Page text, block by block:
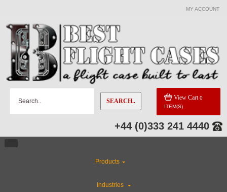
MY ACCOUNT
SEARCH.. View Cart 0
ITEM(S)
+44 (0)333 241 4440
Products
Industries